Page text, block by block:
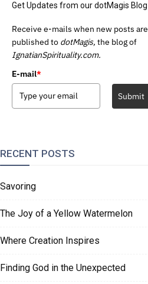
Get Updates from our dotMagis Blog
Receive e-mails when new posts are
published to dotMagis, the blog of
IgnatianSpirituality.com.
E-mail*
Submit
RECENT POSTS
Savoring
The Joy of a Yellow Watermelon
Where Creation Inspires
Finding God in the Unexpected